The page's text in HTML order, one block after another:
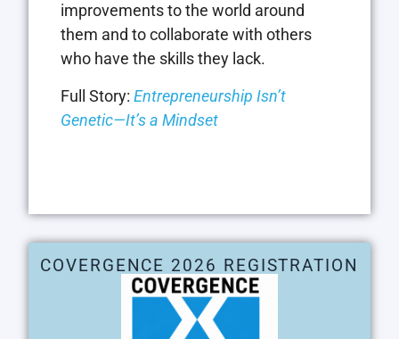
improvements to the world around
them and to collaborate with others
who have the skills they lack.
Full Story: Entrepreneurship Isn’t
Genetic—It’s a Mindset
COVERGENCE 2026 REGISTRATION